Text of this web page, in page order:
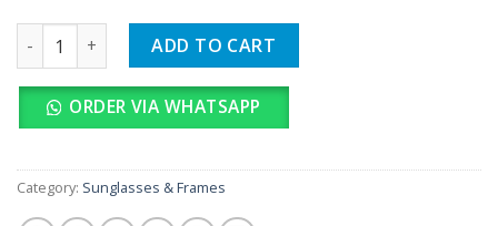
TOMMY quantity ADD TO CART
ORDER VIA WHATSAPP
Category: Sunglasses & Frames